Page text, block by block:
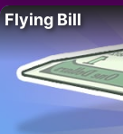
Flying Bill